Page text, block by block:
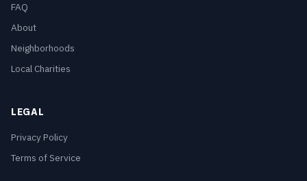
FAQ
About
Neighborhoods
Local Charities
LEGAL
Privacy Policy
Terms of Service